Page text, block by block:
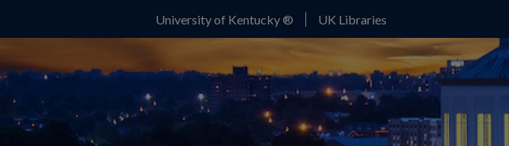
University of Kentucky ® UK Libraries